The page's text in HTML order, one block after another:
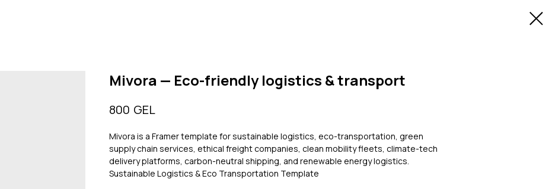
Mivora — Eco-friendly logistics & transport
800 GEL
Mivora is a Framer template for sustainable logistics, eco-transportation, green
supply chain services, ethical freight companies, clean mobility fleets, climate-tech
delivery platforms, carbon-neutral shipping, and renewable energy logistics.
Sustainable Logistics & Eco Transportation Template